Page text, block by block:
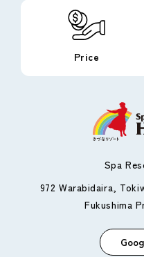
Price
Spa
972 Warabidaira,
Fukushima